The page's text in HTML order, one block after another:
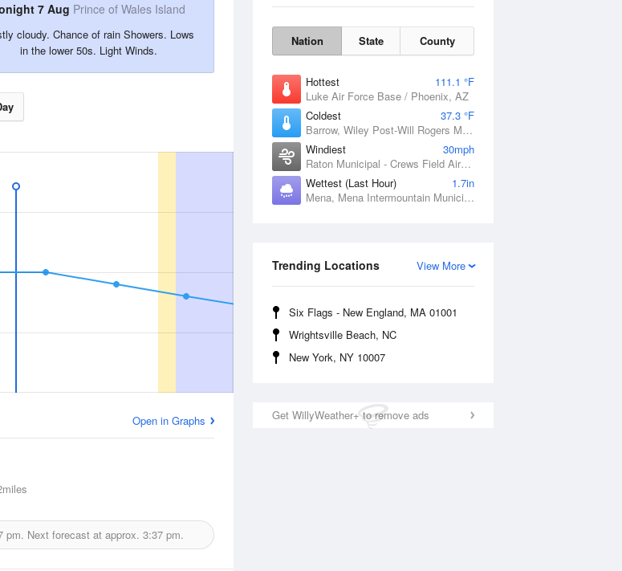
Nation State County
Hottest
111.1 °F
Luke Air Force Base / Phoenix, AZ
Coldest
37.3 °F
Barrow, Wiley Post-Will Rogers Memorial Airport, AK
Windiest
30mph
Raton Municipal - Crews Field Airport, NM
Wettest (Last Hour)
1.7in
Mena, Mena Intermountain Municipal Airport, AR
View More
Trending Locations
Six Flags - New England, MA 01001
Wrightsville Beach, NC
New York, NY 10007
Get WillyWeather+ to remove ads
7 Aug Prince of Wales Island
cloudy. Chance of rain Showers. Lows
in the lower 50s. Light Winds.
Open in Graphs
pm. Next forecast at approx. 3:37 pm.